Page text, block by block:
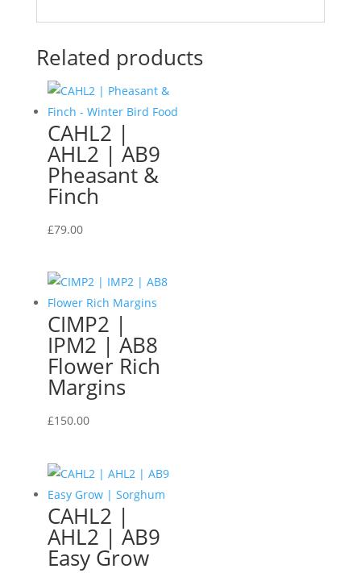
Related products
CAHL2 |
AHL2 | AB9
Pheasant &
Finch
£79.00
CIMP2 |
IPM2 | AB8
Flower Rich
Margins
£150.00
CAHL2 |
AHL2 | AB9
Easy Grow